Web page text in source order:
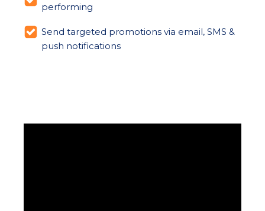
performing
Send targeted promotions via email, SMS &
push notifications